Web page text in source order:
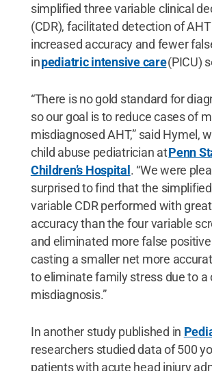
simplified three variable clinical
(CDR), facilitated detection of
increased accuracy and fewer
inpediatric intensive care(PICU)
“There is no gold standard for
so our goal is to reduce cases of
misdiagnosed AHT,” said Hymel,
child abuse pediatrician atPenn
Children’s Hospital. “We were
surprised to find that the
variable CDR performed with
accuracy than the four variable
and eliminated more false
casting a smaller net more
to eliminate family stress due to a
misdiagnosis.”
In another study published in
researchers studied data of 500
patients with acute head injury